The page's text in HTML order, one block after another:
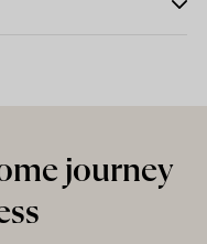
journey